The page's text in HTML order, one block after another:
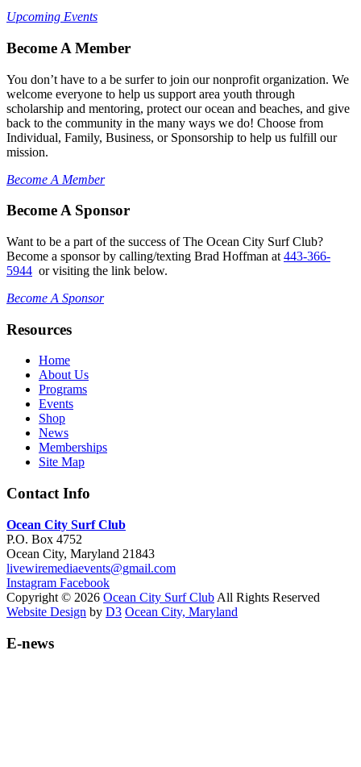
Upcoming Events
Become A Member
You don’t have to a be surfer to join our nonprofit organization. We
welcome everyone to help us support area youth through
scholarship and mentoring, protect our ocean and beaches, and give
back to the community in the many ways we do! Choose from
Individual, Family, Business, or Sponsorship to help us fulfill our
mission.
Become A Member
Become A Sponsor
Want to be a part of the success of The Ocean City Surf Club?
Become a sponsor by calling/texting Brad Hoffman at 443-366-
5944 or visiting the link below.
Become A Sponsor
Resources
Home
About Us
Programs
Events
Shop
News
Memberships
Site Map
Contact Info
Ocean City Surf Club
P.O. Box 4752
Ocean City, Maryland 21843
livewiremediaevents@gmail.com
Instagram Facebook
Copyright © 2026 Ocean City Surf Club All Rights Reserved
Website Design by D3 Ocean City, Maryland
E-news